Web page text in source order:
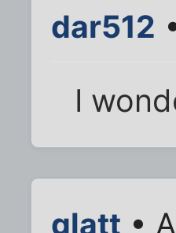
dar512
I
glatt •